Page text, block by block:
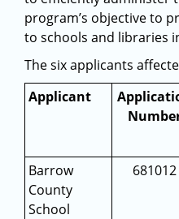
program’s objective to
to schools and libraries
The six applicants
Applicant
Barrow
County
School
681012